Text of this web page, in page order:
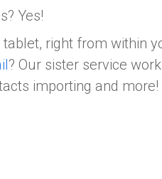
Yes!
right from within
? Our sister service
importing and more!